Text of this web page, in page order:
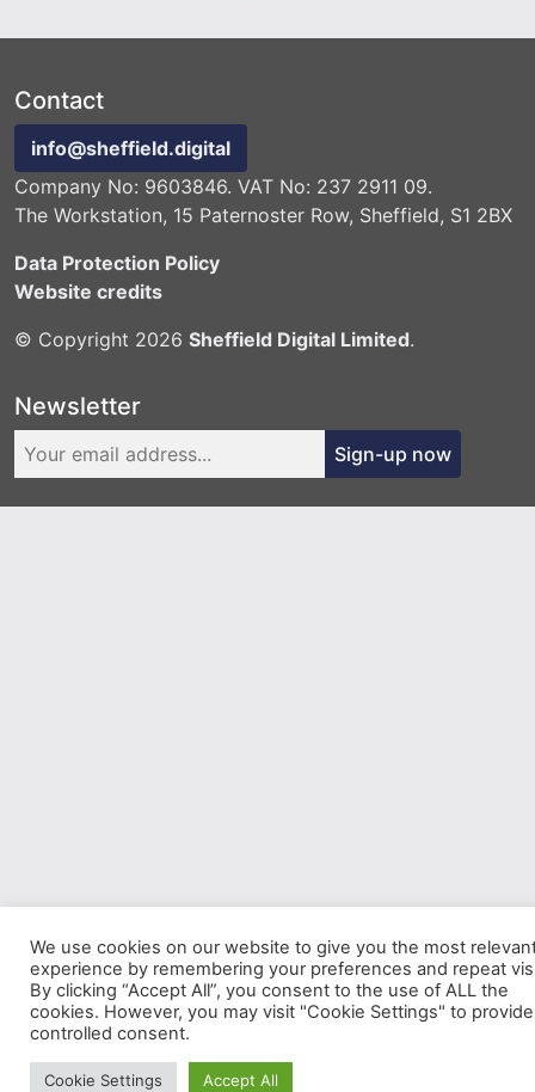
Contact
info@sheffield.digital
Company No: 9603846. VAT No: 237 2911 09.
The Workstation, 15 Paternoster Row, Sheffield, S1 2BX
Data Protection Policy
Website credits
© Copyright 2026 Sheffield Digital Limited.
Newsletter
Sign-up now
We use cookies on our website to give you the most
experience by remembering your preferences and repeat
By clicking “Accept All”, you consent to the use of ALL the
cookies. However, you may visit "Cookie Settings" to
controlled consent.
Cookie Settings Accept All